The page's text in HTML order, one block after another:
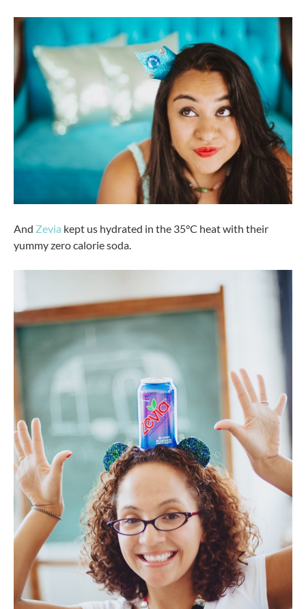
And Zevia kept us hydrated in the 35°C heat with their
yummy zero calorie soda.